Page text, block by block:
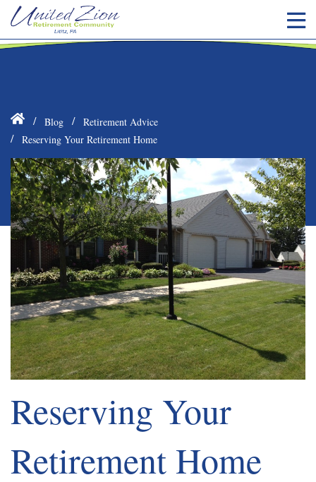
Blog
Retirement Advice
Reserving Your Retirement Home
Reserving Your
Retirement Home